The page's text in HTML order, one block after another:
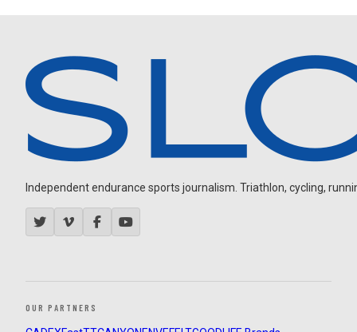
Independent endurance sports journalism. Triathlon, cycling,
OUR PARTNERS